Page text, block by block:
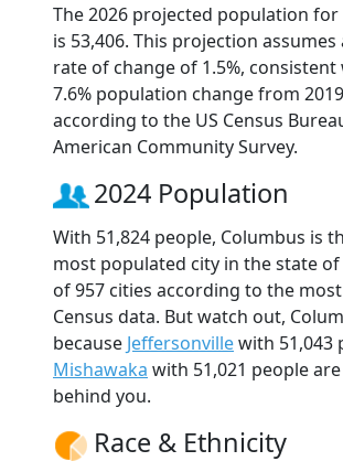
The 2026 projected population for
is 53,406. This projection assumes
rate of change of 1.5%,
7.6% population change from
according to the US Census
American Community Survey.
2024 Population
With 51,824 people, Columbus is
most populated city in the state
of 957 cities according to the
Census data. But watch out,
because Jeffersonvillewith 51,043
Mishawaka with 51,021 people
behind you.
Race & Ethnicity